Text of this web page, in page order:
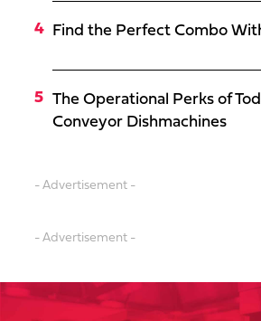
Find the Perfect Combo
The Operational Perks of
Conveyor Dishmachines
- Advertisement -
- Advertisement -